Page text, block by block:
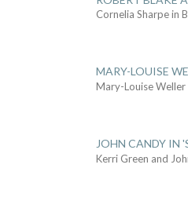
Cornelia Sharpe in
MARY-LOUISE
Mary-Louise Weller
JOHN CANDY IN
Kerri Green and